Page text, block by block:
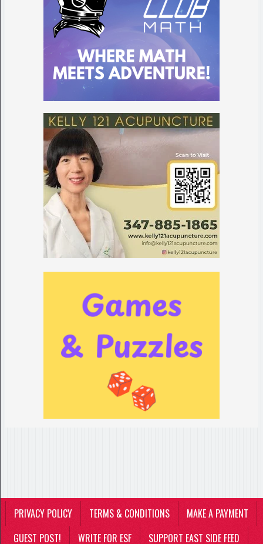
PRIVACY POLICY TERMS & CONDITIONS
MAKE A PAYMENT
GUEST POST!
WRITE FOR ESF SUPPORT EAST SIDE FEED